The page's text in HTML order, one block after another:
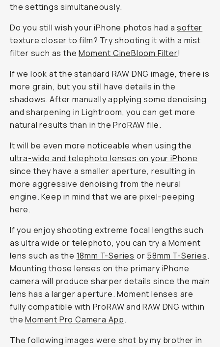
the settings simultaneously.
Do you still wish your iPhone photos had asofter
texture closer to film? Try shooting it with a mist
filter such as theMoment CineBloom Filter!
If we look at the standard RAW DNG image, there is
more grain, but you still have details in the
shadows. After manually applying some denoising
and sharpening in Lightroom, you can get more
natural results than in the ProRAW file.
It will be even more noticeable when using the
ultra-wide and telephoto lenses on your iPhone
since they have a smaller aperture, resulting in
more aggressive denoising from the neural
engine. Keep in mind that we are pixel-peeping
here.
If you enjoy shooting extreme focal lengths such
as ultra wide or telephoto, you can try a Moment
lens such as the 18mm T-Series or 58mm T-Series.
Mounting those lenses on the primary iPhone
camera will produce sharper details since the main
lens has a larger aperture. Moment lenses are
fully compatible with ProRAW and RAW DNG within
theMoment Pro Camera App.
The following images were shot by my brother in